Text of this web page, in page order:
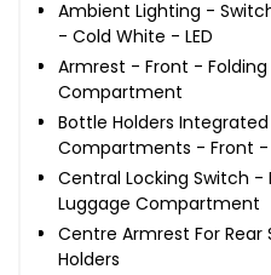
Ambient Lighting -
- Cold White - LED
Armrest - Front -
Compartment
Bottle Holders
Compartments - Front -
Central Locking Switch -
Luggage Compartment
Centre Armrest For
Holders